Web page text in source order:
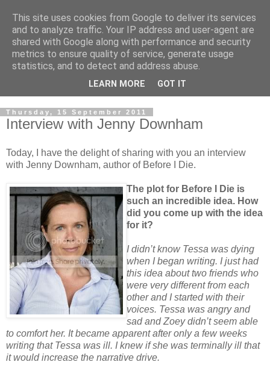
Thursday, 15 September 2011
Interview with Jenny Downham
Today, I have the delight of sharing with you an interview
with Jenny Downham, author of Before I Die.
The plot for Before I Die is
such an incredible idea. How
did you come up with the idea
for it?
I didn’t know Tessa was dying
when I began writing. I just had
this idea about two friends who
were very different from each
other and I started with their
voices. Tessa was angry and
sad and Zoey didn’t seem able
to comfort her. It became apparent after only a few weeks
writing that Tessa was ill. I knew if she was terminally ill that
it would increase the narrative drive.
This site uses cookies from Google to deliver its services
and to analyze traffic. Your IP address and user-agent are
shared with Google along with performance and security
metrics to ensure quality of service, generate usage
statistics, and to detect and address abuse.
LEARN MORE GOT IT